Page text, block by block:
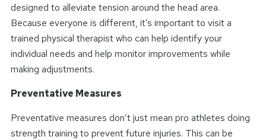
designed to alleviate tension around the head area.
Because everyone is different, it’s important to visit a
trained physical therapist who can help identify your
individual needs and help monitor improvements while
making adjustments.
Preventative Measures
Preventative measures don’t just mean pro athletes doing
strength training to prevent future injuries. This can be